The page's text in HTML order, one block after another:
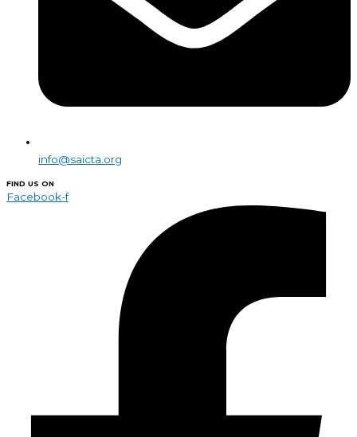
info@saicta.org
FIND US ON
Facebook-f